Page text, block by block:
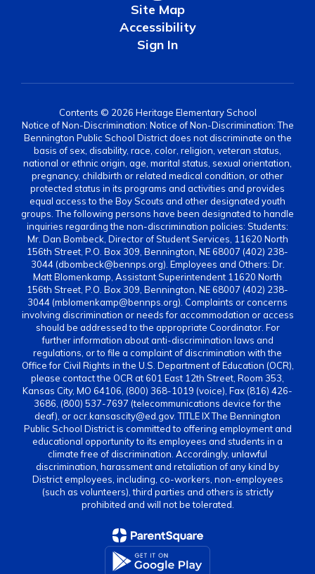
Site Map
Accessibility
Sign In
Contents © 2026 Heritage Elementary School
Notice of Non-Discrimination: Notice of Non-Discrimination: The
Bennington Public School District does not discriminate on the
basis of sex, disability, race, color, religion, veteran status,
national or ethnic origin, age, marital status, sexual orientation,
pregnancy, childbirth or related medical condition, or other
protected status in its programs and activities and provides
equal access to the Boy Scouts and other designated youth
groups. The following persons have been designated to handle
inquiries regarding the non-discrimination policies: Students:
Mr. Dan Bombeck, Director of Student Services, 11620 North
156th Street, P.O. Box 309, Bennington, NE 68007 (402) 238-
3044 (dbombeck@bennps.org). Employees and Others: Dr.
Matt Blomenkamp, Assistant Superintendent 11620 North
156th Street, P.O. Box 309, Bennington, NE 68007 (402) 238-
3044 (mblomenkamp@bennps.org). Complaints or concerns
involving discrimination or needs for accommodation or access
should be addressed to the appropriate Coordinator. For
further information about anti-discrimination laws and
regulations, or to file a complaint of discrimination with the
Office for Civil Rights in the U.S. Department of Education (OCR),
please contact the OCR at 601 East 12th Street, Room 353,
Kansas City, MO 64106, (800) 368-1019 (voice), Fax (816) 426-
3686, (800) 537-7697 (telecommunications device for the
deaf), or ocr.kansascity@ed.gov. TITLE IX The Bennington
Public School District is committed to offering employment and
educational opportunity to its employees and students in a
climate free of discrimination. Accordingly, unlawful
discrimination, harassment and retaliation of any kind by
District employees, including, co-workers, non-employees
(such as volunteers), third parties and others is strictly
prohibited and will not be tolerated.